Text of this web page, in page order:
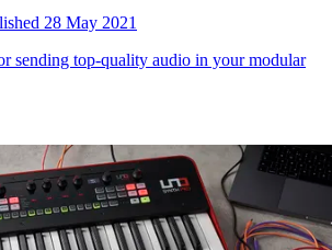
28 May 2021
sending top-quality audio in your modular